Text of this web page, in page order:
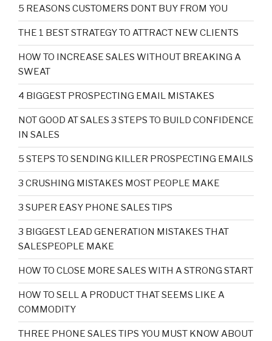
5 REASONS CUSTOMERS DONT BUY FROM YOU
THE 1 BEST STRATEGY TO ATTRACT NEW CLIENTS
HOW TO INCREASE SALES WITHOUT BREAKING A
SWEAT
4 BIGGEST PROSPECTING EMAIL MISTAKES
NOT GOOD AT SALES 3 STEPS TO BUILD CONFIDENCE
IN SALES
5 STEPS TO SENDING KILLER PROSPECTING EMAILS
3 CRUSHING MISTAKES MOST PEOPLE MAKE
3 SUPER EASY PHONE SALES TIPS
3 BIGGEST LEAD GENERATION MISTAKES THAT
SALESPEOPLE MAKE
HOW TO CLOSE MORE SALES WITH A STRONG START
HOW TO SELL A PRODUCT THAT SEEMS LIKE A
COMMODITY
THREE PHONE SALES TIPS YOU MUST KNOW ABOUT